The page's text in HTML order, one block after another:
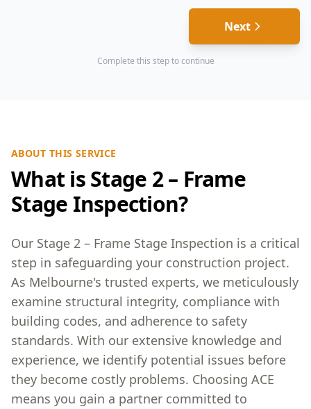
Next
Complete this step to continue
ABOUT THIS SERVICE
What is Stage 2 – Frame
Stage Inspection?
Our Stage 2 – Frame Stage Inspection is a critical
step in safeguarding your construction project.
As Melbourne's trusted experts, we meticulously
examine structural integrity, compliance with
building codes, and adherence to safety
standards. With our extensive knowledge and
experience, we identify potential issues before
they become costly problems. Choosing ACE
means you gain a partner committed to